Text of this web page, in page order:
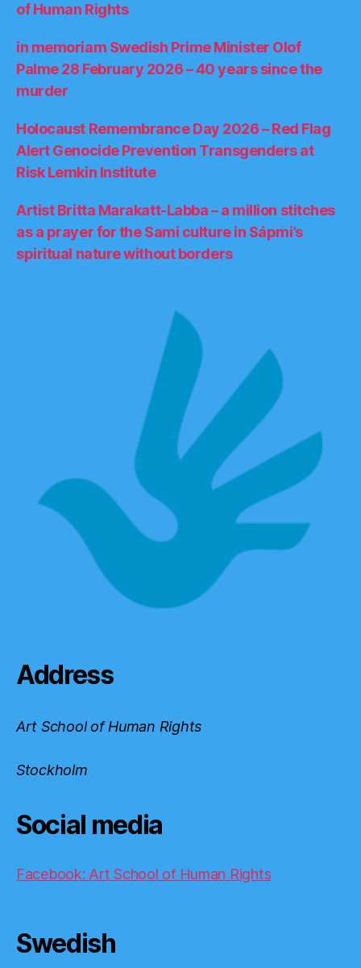
of Human Rights
in memoriam Swedish Prime Minister Olof
Palme 28 February 2026 – 40 years since the
murder
Holocaust Remembrance Day 2026 – Red Flag
Alert Genocide Prevention Transgenders at
Risk Lemkin Institute
Artist Britta Marakatt-Labba – a million stitches
as a prayer for the Sami culture in Sápmi’s
spiritual nature without borders
Address
Art School of Human Rights
Stockholm
Social media
Facebook: Art School of Human Rights
Swedish